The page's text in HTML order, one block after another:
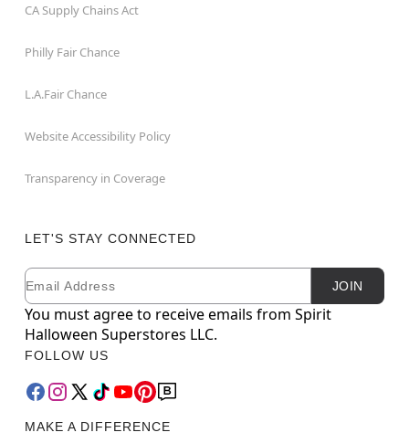
CA Supply Chains Act
Philly Fair Chance
L.A.Fair Chance
Website Accessibility Policy
Transparency in Coverage
LET'S STAY CONNECTED
Newsletter Subscription
Email JOIN
You must agree to receive emails from Spirit
Halloween Superstores LLC.
FOLLOW US
MAKE A DIFFERENCE